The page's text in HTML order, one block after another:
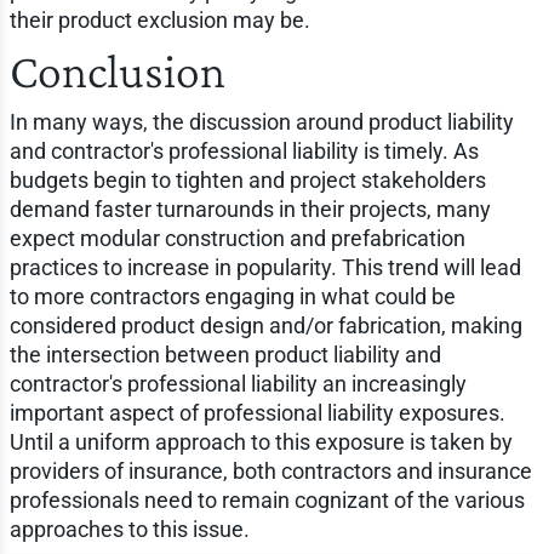
their product exclusion may be.
Conclusion
In many ways, the discussion around product liability
and contractor's professional liability is timely. As
budgets begin to tighten and project stakeholders
demand faster turnarounds in their projects, many
expect modular construction and prefabrication
practices to increase in popularity. This trend will lead
to more contractors engaging in what could be
considered product design and/or fabrication, making
the intersection between product liability and
contractor's professional liability an increasingly
important aspect of professional liability exposures.
Until a uniform approach to this exposure is taken by
providers of insurance, both contractors and insurance
professionals need to remain cognizant of the various
approaches to this issue.